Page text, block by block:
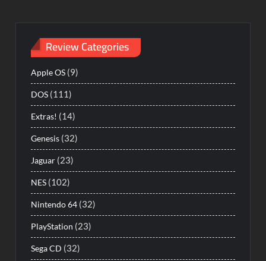
Review Categories
Apple OS (9)
DOS (111)
Extras! (14)
Genesis (32)
Jaguar (23)
NES (102)
Nintendo 64 (32)
PlayStation (23)
Sega CD (32)